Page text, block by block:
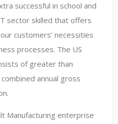
successful in school and
sector skilled that offers
customers’ necessities
processes. The US
of greater than
annual gross
Manufacturing enterprise